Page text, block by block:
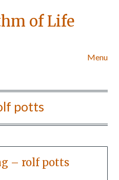
of Life
Menu
potts
– rolf potts